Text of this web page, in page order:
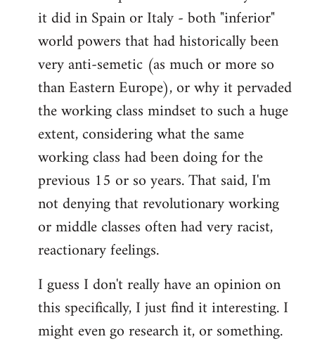
it did in Spain or Italy - both "inferior"
world powers that had historically been
very anti-semetic (as much or more so
than Eastern Europe), or why it pervaded
the working class mindset to such a huge
extent, considering what the same
working class had been doing for the
previous 15 or so years. That said, I'm
not denying that revolutionary working
or middle classes often had very racist,
reactionary feelings.
I guess I don't really have an opinion on
this specifically, I just find it interesting. I
might even go research it, or something.